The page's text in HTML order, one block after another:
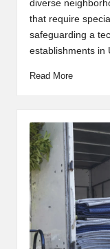
diverse
that require
safeguarding a
establishments in
Read More